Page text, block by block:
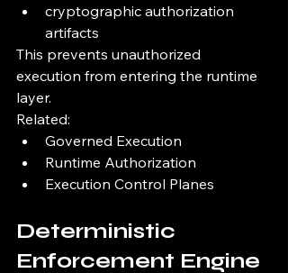
cryptographic authorization
artifacts
This prevents unauthorized
execution from entering the runtime
layer.
Related:
Governed Execution
Runtime Authorization
Execution Control Planes
Deterministic
Enforcement Engine